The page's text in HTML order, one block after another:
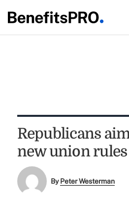
Republicans
new union rules
ByPeter Westerman